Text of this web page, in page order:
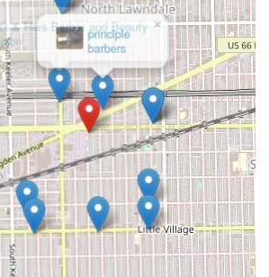
His & Hers Barber and Beauty
Salon
×